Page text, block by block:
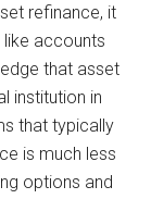
refinance, it
accounts
that asset
institution in
that typically
is much less
options and